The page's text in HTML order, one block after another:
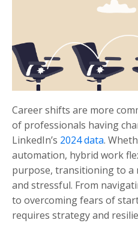
Career shifts are more
of professionals having
LinkedIn’s 2024 data.
automation, hybrid work
purpose, transitioning to a
and stressful. From
to overcoming fears of
requires strategy and